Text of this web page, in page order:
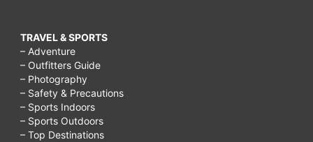
TRAVEL & SPORTS
– Adventure
– Outfitters Guide
– Photography
– Safety & Precautions
– Sports Indoors
– Sports Outdoors
– Top Destinations